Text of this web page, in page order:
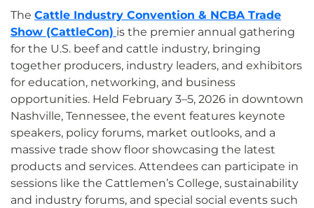
The Cattle Industry Convention & NCBA Trade
Show (CattleCon) is the premier annual gathering
for the U.S. beef and cattle industry, bringing
together producers, industry leaders, and exhibitors
for education, networking, and business
opportunities. Held February 3–5, 2026 in downtown
Nashville, Tennessee, the event features keynote
speakers, policy forums, market outlooks, and a
massive trade show floor showcasing the latest
products and services. Attendees can participate in
sessions like the Cattlemen’s College, sustainability
and industry forums, and special social events such